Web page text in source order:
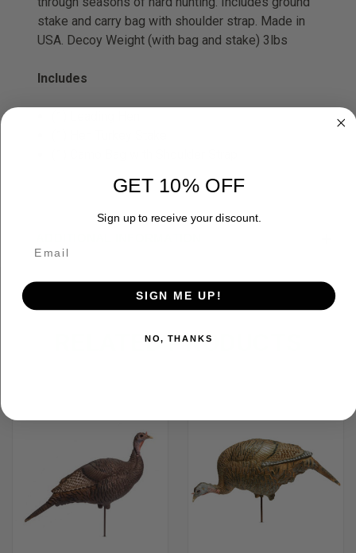
stake and carry bag with shoulder strap. Made in
USA. Decoy Weight (with bag and stake) 3lbs
Includes
RELATED PRODUCTS
GET 10% OFF
Sign up to receive your discount.
SIGN ME UP!
NO, THANKS